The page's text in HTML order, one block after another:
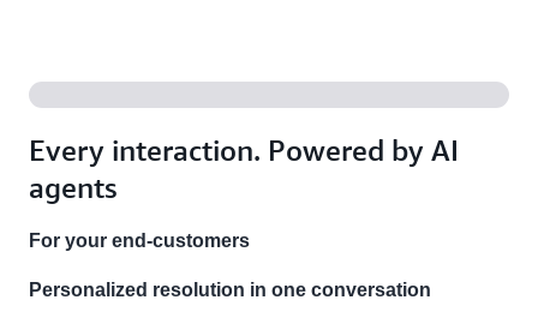
answers,
and
the
Every interaction. Powered by AI
agents
For your end-customers
Personalized resolution in one conversation